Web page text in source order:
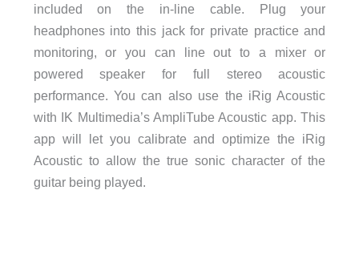
included on the in-line cable. Plug your
headphones into this jack for private practice and
monitoring, or you can line out to a mixer or
powered speaker for full stereo acoustic
performance. You can also use the iRig Acoustic
with IK Multimedia’s AmpliTube Acoustic app. This
app will let you calibrate and optimize the iRig
Acoustic to allow the true sonic character of the
guitar being played.